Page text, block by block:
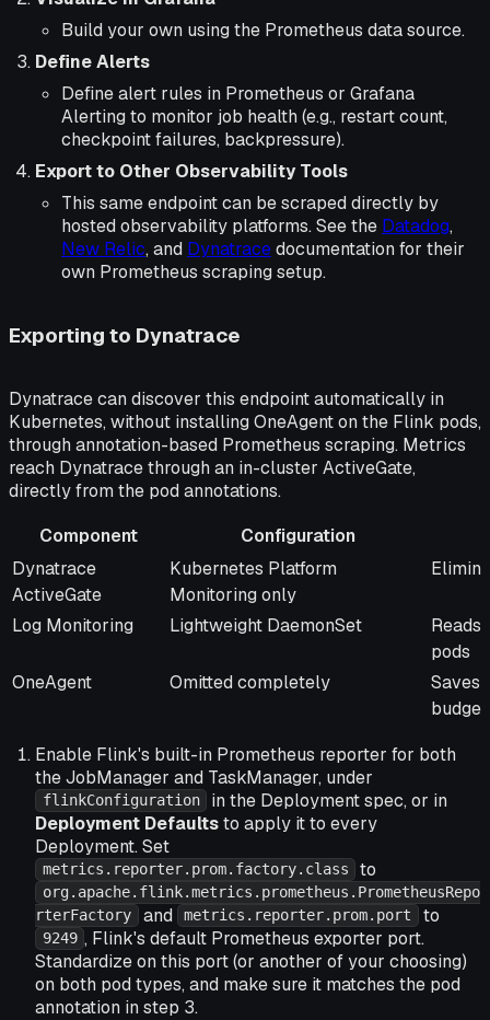
Build your own using the Prometheus data source.
Define Alerts
Define alert rules in Prometheus or Grafana
Alerting to monitor job health (e.g., restart count,
checkpoint failures, backpressure).
Export to Other Observability Tools
This same endpoint can be scraped directly by
hosted observability platforms. See the Datadog,
New Relic, and Dynatracedocumentation for their
own Prometheus scraping setup.
Exporting to Dynatrace
Dynatrace can discover this endpoint automatically in
Kubernetes, without installing OneAgent on the Flink pods,
through annotation-based Prometheus scraping. Metrics
reach Dynatrace through an in-cluster ActiveGate,
directly from the pod annotations.
Component
Configuration
Component
Configuration
Dynatrace
ActiveGate
Kubernetes Platform
Monitoring only
Log Monitoring Lightweight DaemonSet
pods
OneAgent
Omitted completely
Saves
budget
Enable Flink's built-in Prometheus reporter for both
the JobManager and TaskManager, under
flinkConfiguration
in the Deployment spec, or in
Deployment Defaultsto apply it to every
Deployment. Set
metrics.reporter.prom.factory.class to
org.apache.flink.metrics.prometheus.PrometheusRepo
rterFactory and metrics.reporter.prom.port to
9249 , Flink's default Prometheus exporter port.
Standardize on this port (or another of your choosing)
on both pod types, and make sure it matches the pod
annotation in step 3.